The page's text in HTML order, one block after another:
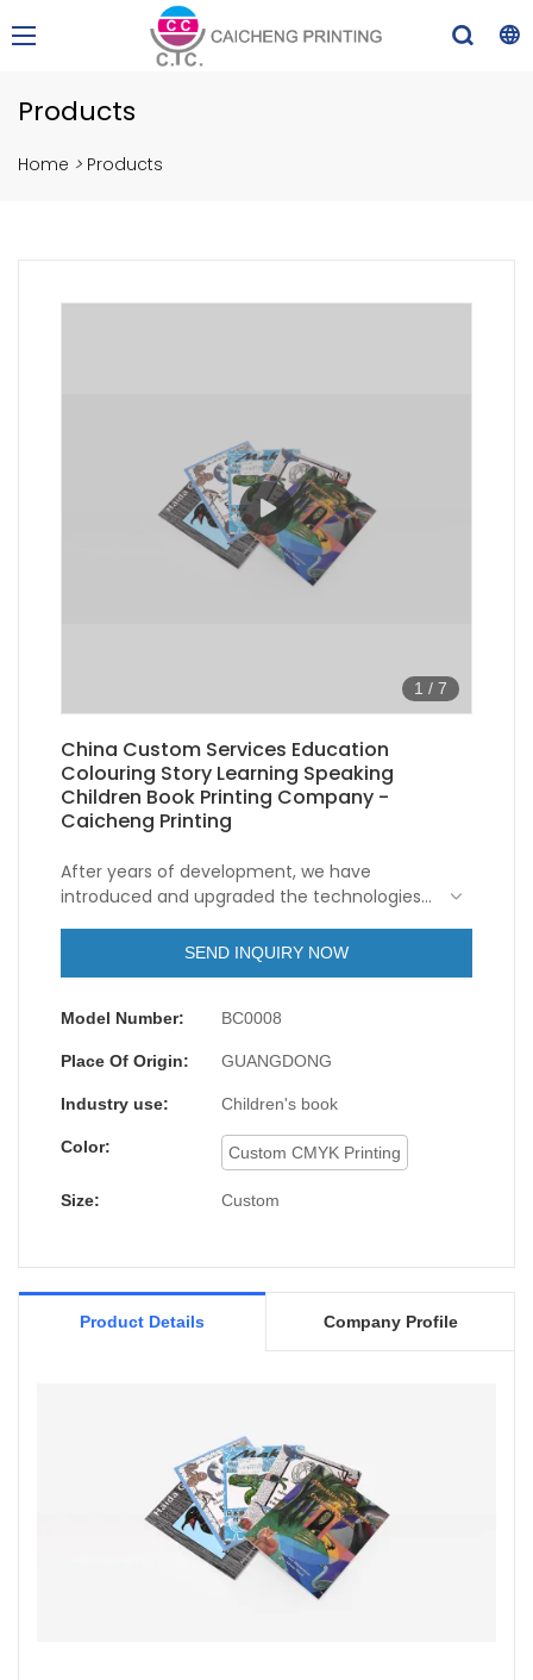
Products
Home > Products
1 / 7
China Custom Services Education
Colouring Story Learning Speaking
Children Book Printing Company -
Caicheng Printing
After years of development, we have
introduced and upgraded the technologies
more efficient.As more and more China
Custom Services Education Colouring Story
advantages have been gradually discovered,
application uses and now can be found in
the field(s) of Paper & Paperboard Printing.
SEND INQUIRY NOW
Model Number: BC0008
Place Of Origin: GUANGDONG
Industry use: Children's book
Color: Custom CMYK Printing
Size: Custom
Product Details Company Profile